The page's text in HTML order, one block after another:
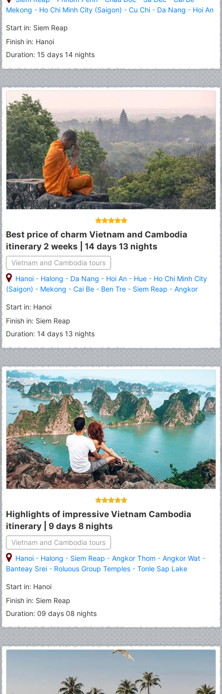
Mekong - Ho Chi Minh City (Saigon) - Cu Chi - Da Nang - Hoi An
Start in: Siem Reap
Finish in: Hanoi
Duration: 15 days 14 nights
Best price of charm Vietnam and Cambodia
itinerary 2 weeks | 14 days 13 nights
Vietnam and Cambodia tours
Hanoi - Halong - Da Nang - Hoi An - Hue - Ho Chi Minh City
(Saigon) - Mekong - Cai Be - Ben Tre - Siem Reap - Angkor
Start in: Hanoi
Finish in: Siem Reap
Duration: 14 days 13 nights
Highlights of impressive Vietnam Cambodia
itinerary | 9 days 8 nights
Vietnam and Cambodia tours
Hanoi - Halong - Siem Reap - Angkor Thom - Angkor Wat -
Banteay Srei - Roluous Group Temples - Tonle Sap Lake
Start in: Hanoi
Finish in: Siem Reap
Duration: 09 days 08 nights